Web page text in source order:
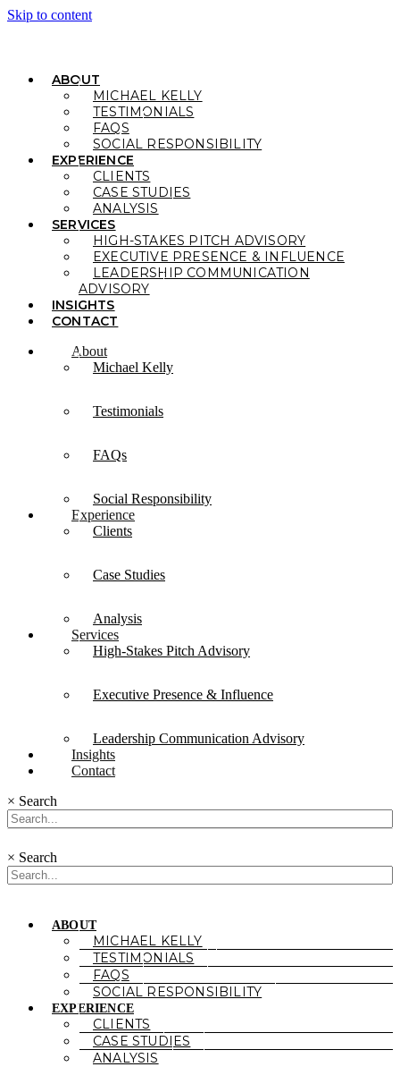
Skip to content
ABOUT
MICHAEL KELLY
TESTIMONIALS
FAQS
SOCIAL RESPONSIBILITY
EXPERIENCE
CLIENTS
CASE STUDIES
ANALYSIS
SERVICES
HIGH-STAKES PITCH ADVISORY
EXECUTIVE PRESENCE & INFLUENCE
LEADERSHIP COMMUNICATION
ADVISORY
INSIGHTS
CONTACT
About
Michael Kelly
Testimonials
FAQs
Social Responsibility
Experience
Clients
Case Studies
Analysis
Services
High-Stakes Pitch Advisory
Executive Presence & Influence
Leadership Communication Advisory
Insights
Contact
× Search
× Search
ABOUT
MICHAEL KELLY
TESTIMONIALS
FAQS
SOCIAL RESPONSIBILITY
EXPERIENCE
CLIENTS
CASE STUDIES
ANALYSIS